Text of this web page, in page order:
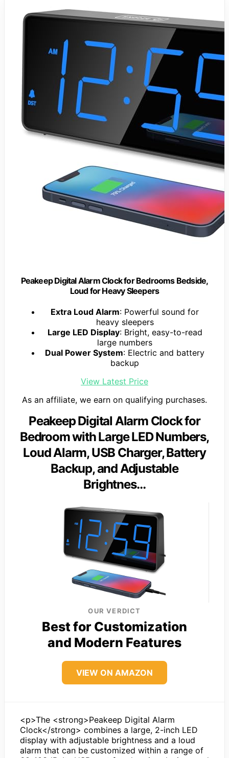
Peakeep Digital Alarm Clock for Bedrooms Bedside,
Loud for Heavy Sleepers
Extra Loud Alarm: Powerful sound for
heavy sleepers
Large LED Display: Bright, easy-to-read
large numbers
Dual Power System: Electric and battery
backup
View Latest Price
As an affiliate, we earn on qualifying purchases.
Peakeep Digital Alarm Clock for
Bedroom with Large LED Numbers,
Loud Alarm, USB Charger, Battery
Backup, and Adjustable
Brightnes…
OUR VERDICT
Best for Customization
and Modern Features
VIEW ON AMAZON
<p>The <strong>Peakeep Digital Alarm
Clock</strong> combines a large, 2-inch LED
display with adjustable brightness and a loud
alarm that can be customized within a range of